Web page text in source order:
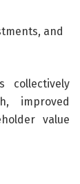
and
collectively
improved
value